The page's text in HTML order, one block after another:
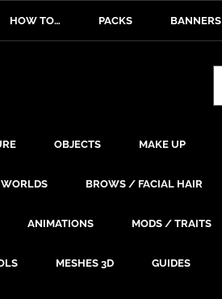
HOW TO… PACKS BANNERS
OBJECTS MAKE UP
WORLDS BROWS / FACIAL HAIR
ANIMATIONS MODS / TRAITS
MESHES 3D GUIDES